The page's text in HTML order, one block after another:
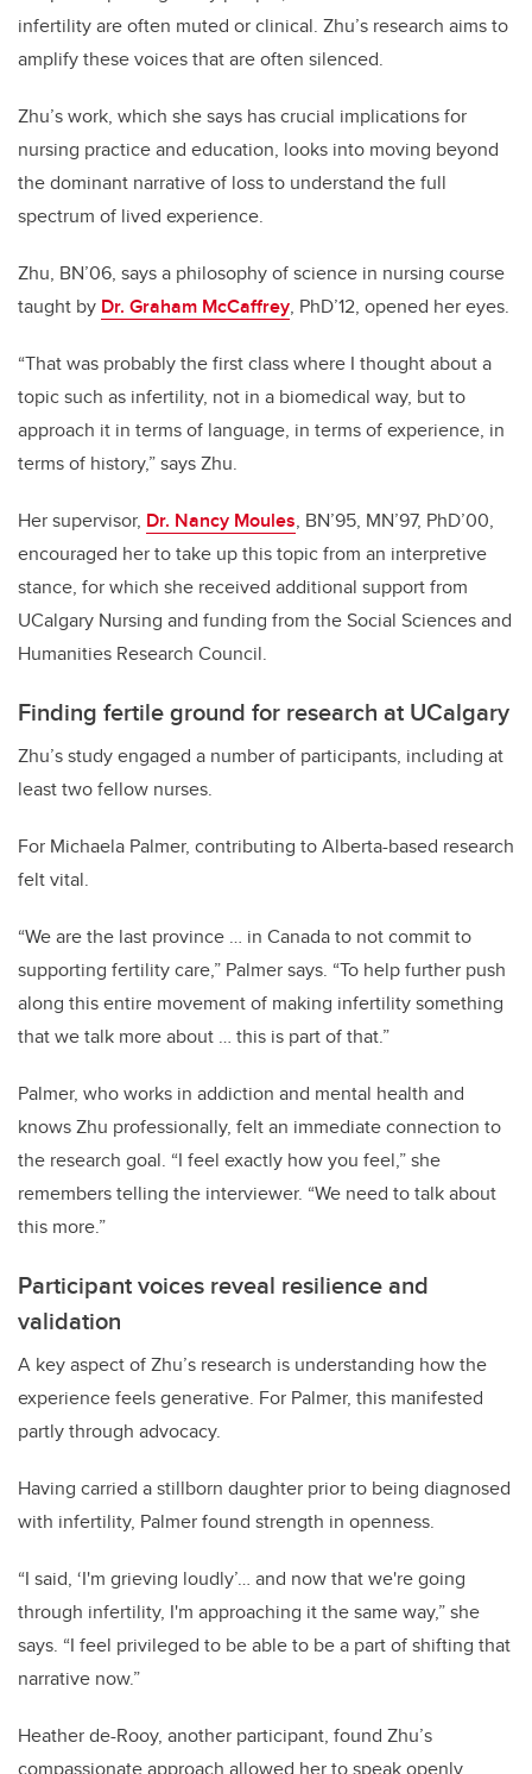
infertility are often muted or clinical. Zhu’s research aims to
amplify these voices that are often silenced.
Zhu’s work, which she says has crucial implications for
nursing practice and education, looks into moving beyond
the dominant narrative of loss to understand the full
spectrum of lived experience.
Zhu, BN’06, says a philosophy of science in nursing course
taught by Dr. Graham McCaffrey, PhD’12, opened her eyes.
“That was probably the first class where I thought about a
topic such as infertility, not in a biomedical way, but to
approach it in terms of language, in terms of experience, in
terms of history,” says Zhu.
Her supervisor, Dr. Nancy Moules, BN’95, MN’97, PhD’00,
encouraged her to take up this topic from an interpretive
stance, for which she received additional support from
UCalgary Nursing and funding from the Social Sciences and
Humanities Research Council.
Finding fertile ground for research at UCalgary
Zhu’s study engaged a number of participants, including at
least two fellow nurses.
For Michaela Palmer, contributing to Alberta-based research
felt vital.
“We are the last province … in Canada to not commit to
supporting fertility care,” Palmer says. “To help further push
along this entire movement of making infertility something
that we talk more about … this is part of that.”
Palmer, who works in addiction and mental health and
knows Zhu professionally, felt an immediate connection to
the research goal. “I feel exactly how you feel,” she
remembers telling the interviewer. “We need to talk about
this more.”
Participant voices reveal resilience and
validation
A key aspect of Zhu’s research is understanding how the
experience feels generative. For Palmer, this manifested
partly through advocacy.
Having carried a stillborn daughter prior to being diagnosed
with infertility, Palmer found strength in openness.
“I said, ‘I'm grieving loudly’… and now that we're going
through infertility, I'm approaching it the same way,” she
says. “I feel privileged to be able to be a part of shifting that
narrative now.”
Heather de-Rooy, another participant, found Zhu’s